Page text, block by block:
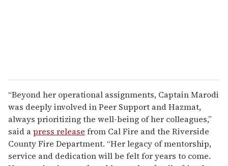
“Beyond her operational assignments, Captain Marodi
was deeply involved in Peer Support and Hazmat,
always prioritizing the well-being of her colleagues,”
said apress release from Cal Fire and the Riverside
County Fire Department. “Her legacy of mentorship,
service and dedication will be felt for years to come.